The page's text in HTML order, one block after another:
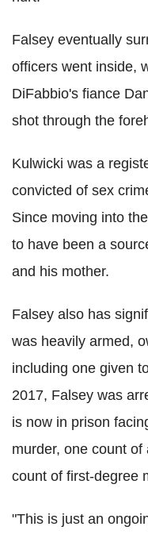
Falsey eventually
officers went inside,
DiFabbio's fiance
shot through the
Kulwicki was a
convicted of sex
Since moving into
to have been a
and his mother.
Falsey also has
was heavily armed,
including one given
2017, Falsey was
is now in prison
murder, one count
count of first-degree
"This is just an